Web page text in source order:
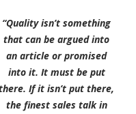
2-
Place
PWC
Trailer,
Coated
Red
with
Options
“Quality isn’t something
that can be argued into
an article or promised
into it. It must be put
If it isn’t put there,
the finest sales talk in